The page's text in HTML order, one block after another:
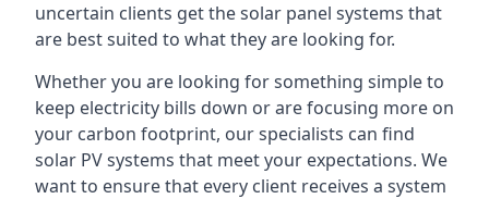
uncertain clients get the solar panel systems that
are best suited to what they are looking for.
Whether you are looking for something simple to
keep electricity bills down or are focusing more on
your carbon footprint, our specialists can find
solar PV systems that meet your expectations. We
want to ensure that every client receives a system